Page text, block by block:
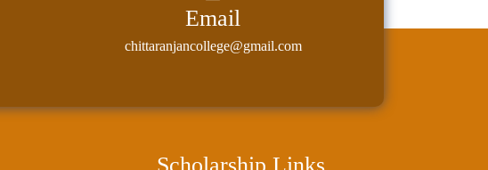
Email
chittaranjancollege@gmail.com